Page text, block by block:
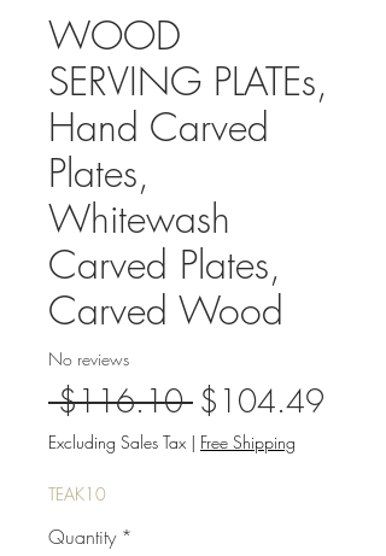
WOOD
SERVING PLATEs,
Hand Carved
Plates,
Whitewash
Carved Plates,
Carved Wood
No reviews
$116.10 Regular
Price
$104.49
Excluding Sales Tax | Free Shipping
TEAK10
Quantity *